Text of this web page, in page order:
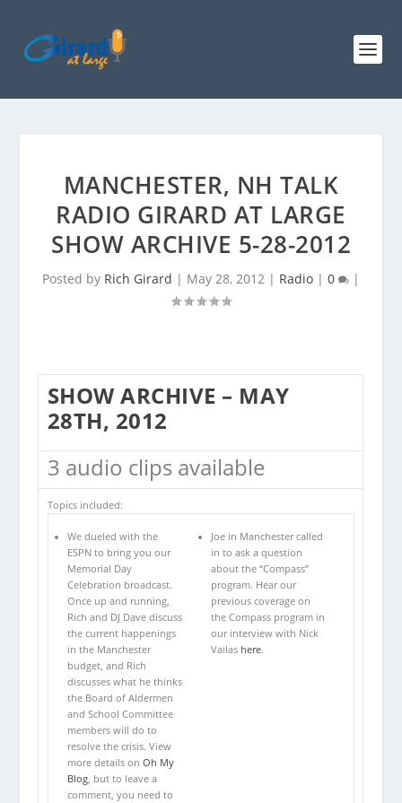
MANCHESTER, NH TALK
RADIO GIRARD AT LARGE
SHOW ARCHIVE 5-28-2012
Posted by Rich Girard | May 28, 2012 | Radio | 0 |
SHOW ARCHIVE – MAY
28TH, 2012
3 audio clips available
Topics included:
We dueled with the
ESPN to bring you our
Memorial Day
Celebration broadcast.
Once up and running,
Rich and DJ Dave discuss
the current happenings
in the Manchester
budget, and Rich
discusses what he thinks
the Board of Aldermen
and School Committee
members will do to
resolve the crisis. View
more details on Oh My
Blog, but to leave a
comment, you need to
Joe in Manchester called
in to ask a question
about the “Compass”
program. Hear our
previous coverage on
the Compass program in
our interview with Nick
Vailas here.